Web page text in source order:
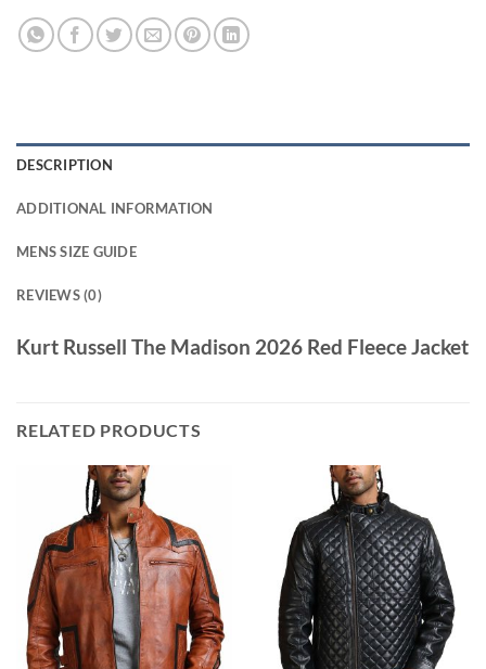
DESCRIPTION
ADDITIONAL INFORMATION
MENS SIZE GUIDE
REVIEWS (0)
Kurt Russell The Madison 2026 Red Fleece Jacket
RELATED PRODUCTS